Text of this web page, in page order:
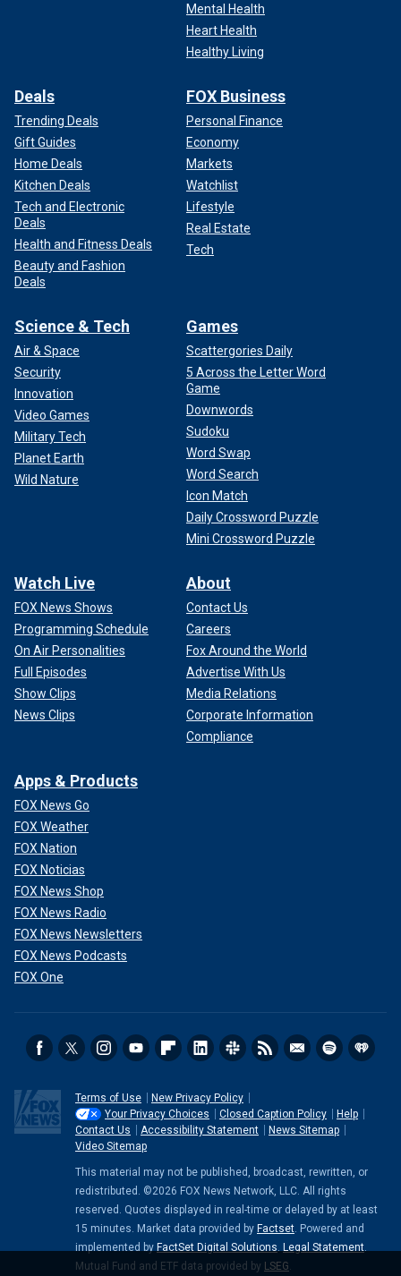
Mental Health
Heart Health
Healthy Living
Deals
Trending Deals
Gift Guides
Home Deals
Kitchen Deals
Tech and Electronic
Deals
Health and Fitness Deals
Beauty and Fashion
Deals
FOX Business
Personal Finance
Economy
Markets
Watchlist
Lifestyle
Real Estate
Tech
Science & Tech
Air & Space
Security
Innovation
Video Games
Military Tech
Planet Earth
Wild Nature
Games
Scattergories Daily
5 Across the Letter Word
Game
Downwords
Sudoku
Word Swap
Word Search
Icon Match
Daily Crossword Puzzle
Mini Crossword Puzzle
Watch Live
FOX News Shows
Programming Schedule
On Air Personalities
Full Episodes
Show Clips
News Clips
About
Contact Us
Careers
Fox Around the World
Advertise With Us
Media Relations
Corporate Information
Compliance
Apps & Products
FOX News Go
FOX Weather
FOX Nation
FOX Noticias
FOX News Shop
FOX News Radio
FOX News Newsletters
FOX News Podcasts
FOX One
Terms of Use
New Privacy Policy
Your Privacy Choices
Closed Caption Policy
Help
Contact Us
Accessibility Statement
News Sitemap
Video Sitemap
This material may not be published, broadcast, rewritten, or
redistributed. ©2026 FOX News Network, LLC. All rights
reserved. Quotes displayed in real-time or delayed by at least
15 minutes. Market data provided by Factset . Powered and
implemented by FactSet Digital Solutions Legal Statement
Mutual Fund and ETF data provided by LSEG